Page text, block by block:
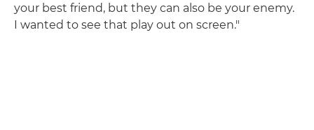
your best friend, but they can also be your enemy.
I wanted to see that play out on screen."